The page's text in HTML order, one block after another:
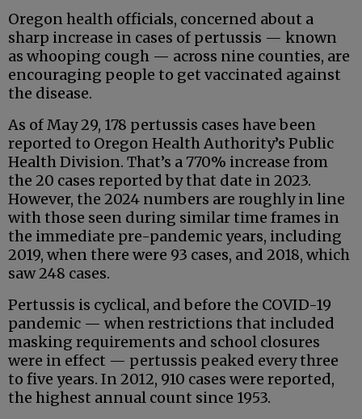
Oregon health officials, concerned about a
sharp increase in cases of pertussis — known
as whooping cough — across nine counties, are
encouraging people to get vaccinated against
the disease.
As of May 29, 178 pertussis cases have been
reported to Oregon Health Authority’s Public
Health Division. That’s a 770% increase from
the 20 cases reported by that date in 2023.
However, the 2024 numbers are roughly in line
with those seen during similar time frames in
the immediate pre-pandemic years, including
2019, when there were 93 cases, and 2018, which
saw 248 cases.
Pertussis is cyclical, and before the COVID-19
pandemic — when restrictions that included
masking requirements and school closures
were in effect — pertussis peaked every three
to five years. In 2012, 910 cases were reported,
the highest annual count since 1953.